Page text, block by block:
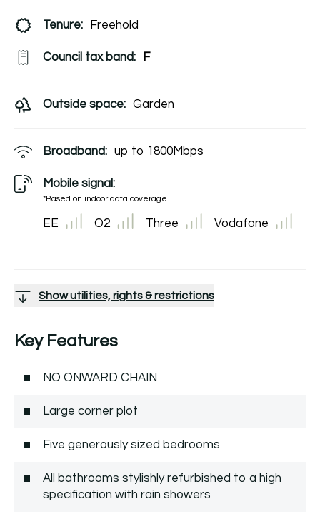
Tenure: Freehold
Council tax band: F
Outside space: Garden
Broadband: up to 1800Mbps
Mobile signal:
*Based on indoor data coverage
EE O2 Three Vodafone
Show utilities, rights & restrictions
Key Features
NO ONWARD CHAIN
Large corner plot
Five generously sized bedrooms
All bathrooms stylishly refurbished to a high
specification with rain showers